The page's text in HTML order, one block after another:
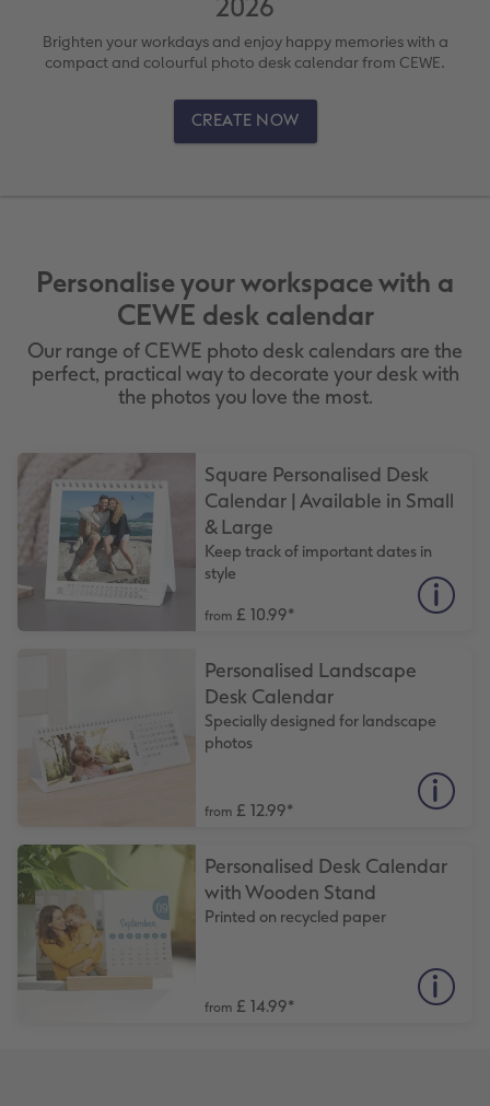
XL Square
XXL Portrait
XXL Landscape
Yearbook Inspiration
Photo Stickers
Little Prints
In-store Printing
Collage Prints
Acrylic Prints
Aluminium Prints
Wood Prints
hexxas
Multi-panel
Photo Strip
XXL Retro Print
Phone Cases
Photo Gift Box
Speciality Prints
Kids CEWE PHOTOBOOK
Single Card
Folded Cards
Photo Postcards
Cards with Detachable Photo
Design Your Own Card
2026
Brighten your workdays and enjoy happy memories with a
compact and colourful photo desk calendar from CEWE.
CREATE NOW
Personalise your workspace with a
CEWE desk calendar
Our range of CEWE photo desk calendars are the
perfect, practical way to decorate your desk with
the photos you love the most.
Square Personalised Desk
Calendar | Available in Small
& Large
Keep track of important dates in
style
from £ 10.99*
Personalised Landscape
Desk Calendar
Specially designed for landscape
photos
from £ 12.99*
Personalised Desk Calendar
with Wooden Stand
Printed on recycled paper
from £ 14.99*